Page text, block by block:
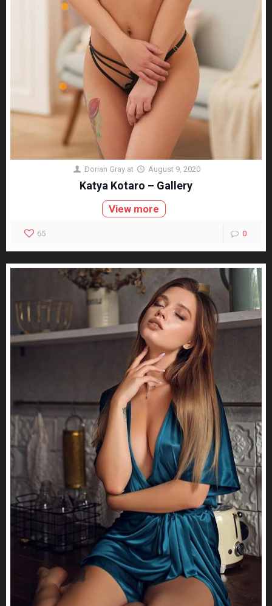
Dorian Gray at August 9, 2020
Katya Kotaro – Gallery
View more
65 0